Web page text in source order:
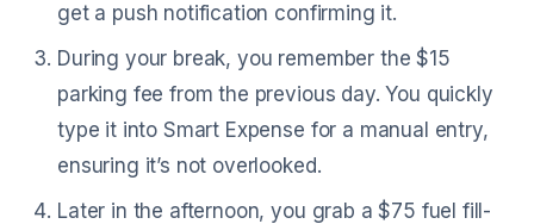
get a push notification confirming it.
During your break, you remember the $15
parking fee from the previous day. You quickly
type it into Smart Expense for a manual entry,
ensuring it’s not overlooked.
Later in the afternoon, you grab a $75 fuel fill-